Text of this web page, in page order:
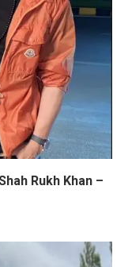
Rukh Khan –